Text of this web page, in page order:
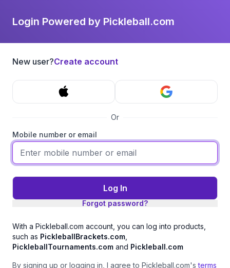
Login Powered by Pickleball.com
New user?Create account
Or
Mobile number or email
Log In
Forgot password?
With a Pickleball.com account, you can log into products,
such as PickleballBrackets.com
PickleballTournaments.com and Pickleball.com
By signing up or logging in, I agree to Pickleball.com'sterms